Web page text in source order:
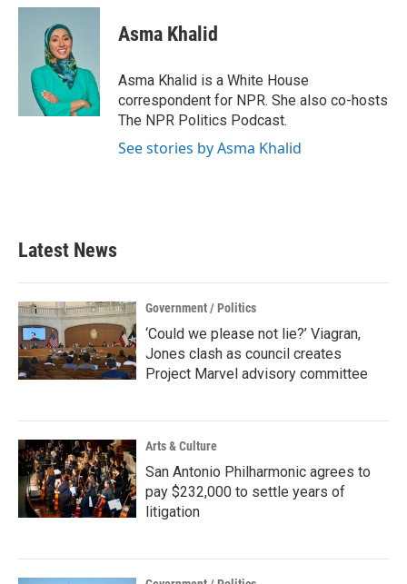
c
i
t
t
e
r
n
I
n
Asma Khalid
Asma Khalid is a White House
correspondent for NPR. She also co-hosts
The NPR Politics Podcast.
See stories by Asma Khalid
Latest News
Government / Politics
‘Could we please not lie?’ Viagran,
Jones clash as council creates
Project Marvel advisory committee
Arts & Culture
San Antonio Philharmonic agrees to
pay $232,000 to settle years of
litigation